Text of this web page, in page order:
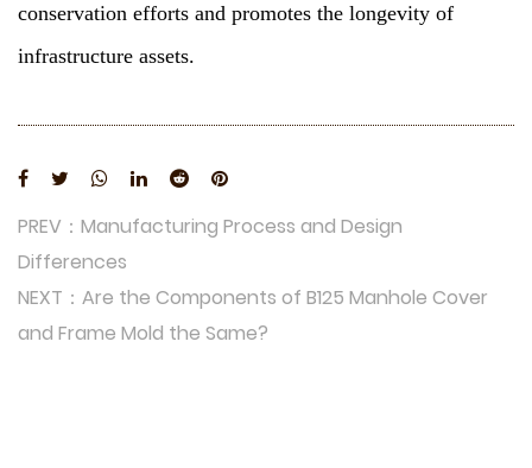
conservation efforts and promotes the longevity of
infrastructure assets.
PREV：Manufacturing Process and Design
Differences
NEXT：Are the Components of B125 Manhole Cover
and Frame Mold the Same?